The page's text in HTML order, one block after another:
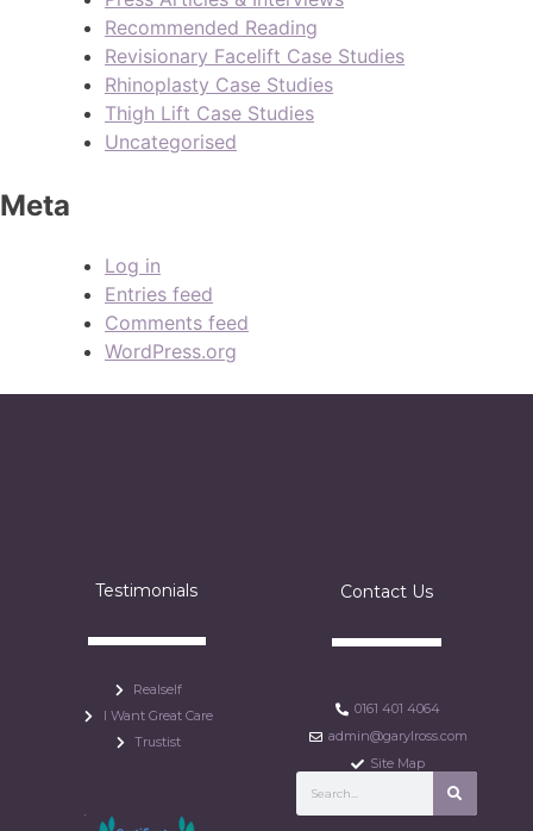
Recommended Reading
Revisionary Facelift Case Studies
Rhinoplasty Case Studies
Thigh Lift Case Studies
Uncategorised
Meta
Log in
Entries feed
Comments feed
WordPress.org
Testimonials
Realself
I Want Great Care
Trustist
Contact Us
0161 401 4064
admin@garylross.com
Site Map